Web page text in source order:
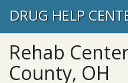
DRUG HELP
Rehab
County, OH